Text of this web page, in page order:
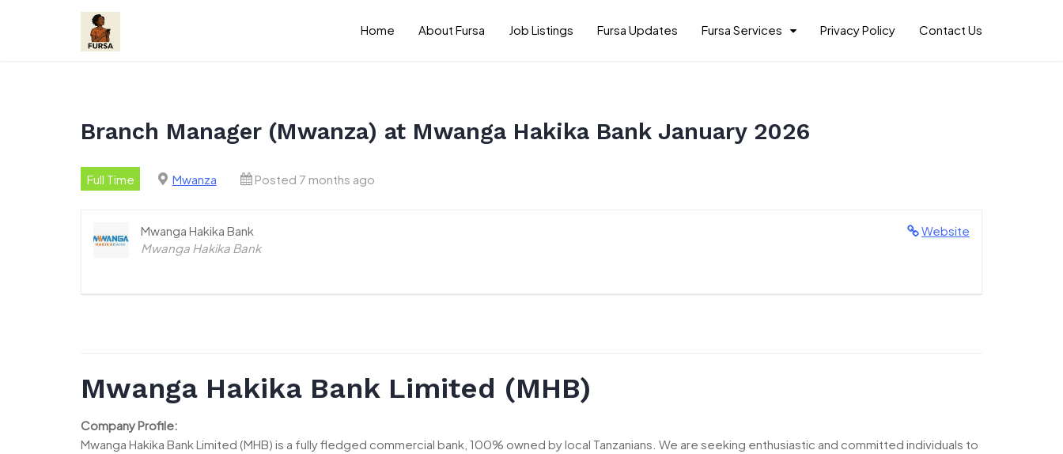
Home About Fursa Job Listings Fursa Updates Fursa Services Privacy Policy Contact Us
Branch Manager (Mwanza) at Mwanga Hakika Bank January 2026
Full Time Mwanza Posted 7 months ago
Website
Mwanga Hakika Bank
Mwanga Hakika Bank
Mwanga Hakika Bank Limited (MHB)
Company Profile:
Mwanga Hakika Bank Limited (MHB) is a fully fledged commercial bank, 100% owned by local Tanzanians. We are seeking enthusiastic and committed individuals to